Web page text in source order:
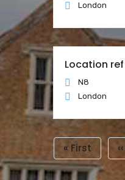
London
Location ref
N8
London
Pagination
First
page
« First ‹‹